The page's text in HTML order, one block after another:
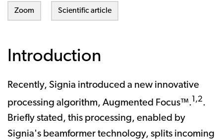
Zoom Scientific article
Introduction
Recently, Signia introduced a new innovative
processing algorithm, Augmented Focus™. 1,2.
Briefly stated, this processing, enabled by
Signia's beamformer technology, splits incoming